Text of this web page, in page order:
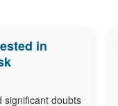
in
significant doubts